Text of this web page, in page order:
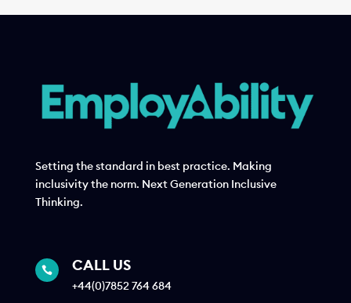
Setting the standard in best practice. Making
inclusivity the norm. Next Generation Inclusive
Thinking.
 CALL US
+44(0)7852 764 684